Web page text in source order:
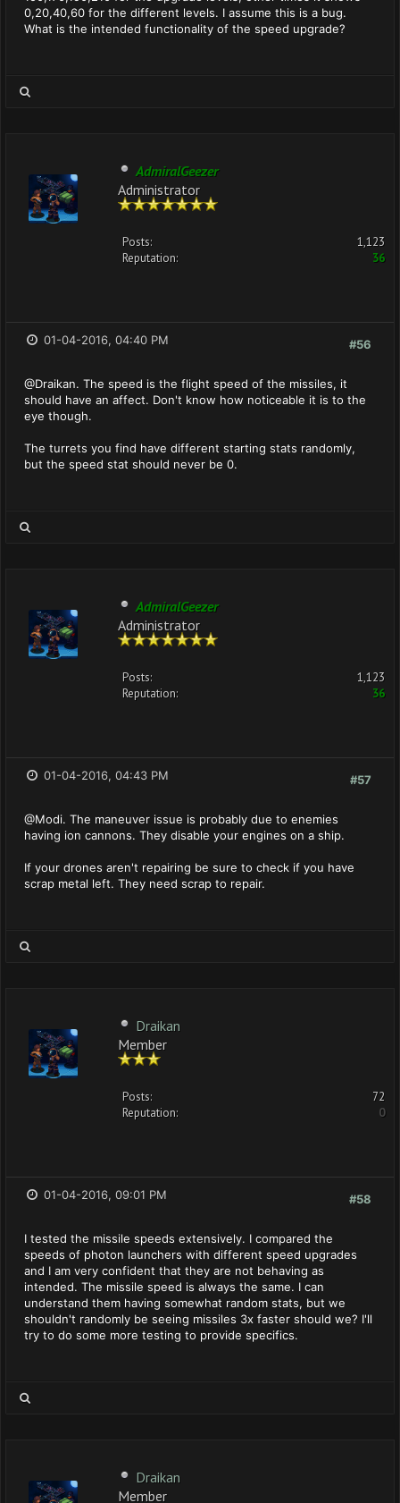
0,20,40,60 for the different levels. I assume this is a bug.
What is the intended functionality of the speed upgrade?
AdmiralGeezer
Administrator
Posts:
1,123
Reputation:
36
#56
01-04-2016, 04:40 PM
@Draikan. The speed is the flight speed of the missiles, it
should have an affect. Don't know how noticeable it is to the
eye though.
The turrets you find have different starting stats randomly,
but the speed stat should never be 0.
AdmiralGeezer
Administrator
Posts:
1,123
Reputation:
36
#57
01-04-2016, 04:43 PM
@Modi. The maneuver issue is probably due to enemies
having ion cannons. They disable your engines on a ship.
If your drones aren't repairing be sure to check if you have
scrap metal left. They need scrap to repair.
Draikan
Member
Posts:
72
Reputation:
0
#58
01-04-2016, 09:01 PM
I tested the missile speeds extensively. I compared the
speeds of photon launchers with different speed upgrades
and I am very confident that they are not behaving as
intended. The missile speed is always the same. I can
understand them having somewhat random stats, but we
shouldn't randomly be seeing missiles 3x faster should we? I'll
try to do some more testing to provide specifics.
Draikan
Member